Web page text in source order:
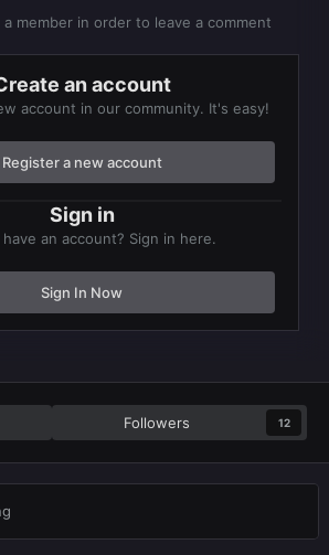
member in order to leave a comment
an account
account in our community. It's easy!
Register a new account
Sign in
have an account? Sign in here.
Sign In Now
Followers 12